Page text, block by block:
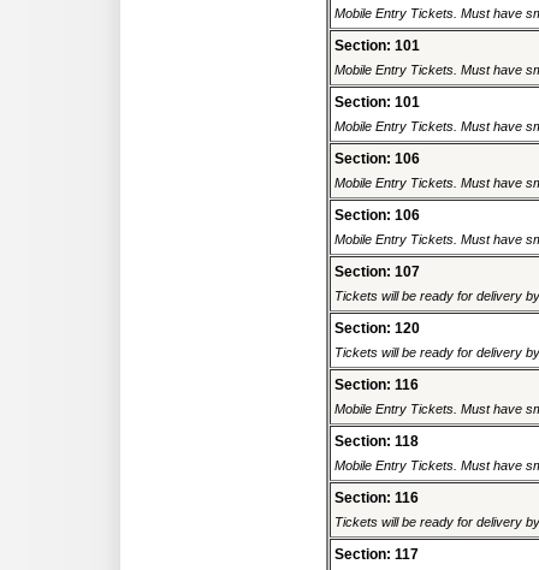
Mobile Entry Tickets. Must have
Section: 101
Mobile Entry Tickets. Must have
Section: 101
Mobile Entry Tickets. Must have
Section: 106
Mobile Entry Tickets. Must have
Section: 106
Mobile Entry Tickets. Must have
Section: 107
Tickets will be ready for delivery
Section: 120
Tickets will be ready for delivery
Section: 116
Mobile Entry Tickets. Must have
Section: 118
Mobile Entry Tickets. Must have
Section: 116
Tickets will be ready for delivery
Section: 117